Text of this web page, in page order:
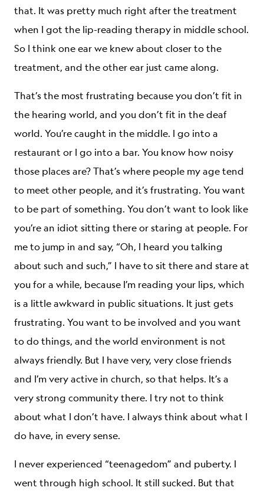
that. It was pretty much right after the treatment
when I got the lip-reading therapy in middle school.
So I think one ear we knew about closer to the
treatment, and the other ear just came along.
That’s the most frustrating because you don’t fit in
the hearing world, and you don’t fit in the deaf
world. You’re caught in the middle. I go into a
restaurant or I go into a bar. You know how noisy
those places are? That’s where people my age tend
to meet other people, and it’s frustrating. You want
to be part of something. You don’t want to look like
you’re an idiot sitting there or staring at people. For
me to jump in and say, “Oh, I heard you talking
about such and such,” I have to sit there and stare at
you for a while, because I’m reading your lips, which
is a little awkward in public situations. It just gets
frustrating. You want to be involved and you want
to do things, and the world environment is not
always friendly. But I have very, very close friends
and I’m very active in church, so that helps. It’s a
very strong community there. I try not to think
about what I don’t have. I always think about what I
do have, in every sense.
I never experienced “teenagedom” and puberty. I
went through high school. It still sucked. But that